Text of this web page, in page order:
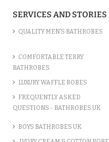
SERVICES AND STORIES
QUALITY MEN’S BATHROBES
COMFORTABLE TERRY
BATHROBES
LUXURY WAFFLE ROBES
FREQUENTLY ASKED
QUESTIONS - BATHROBES UK
BOYS BATHROBES UK